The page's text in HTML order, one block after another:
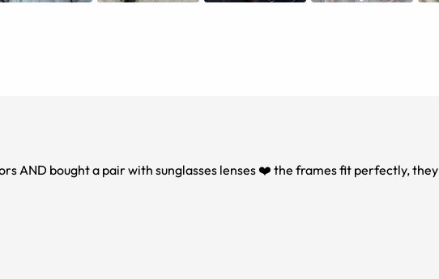
AND bought a pair with sunglasses lenses ❤️ the frames fit perfectly, they